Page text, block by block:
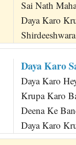
Sai Nath
Daya Karo
Daya Karo
Daya Karo
Krupa Karo
Deena Ke
Daya Karo